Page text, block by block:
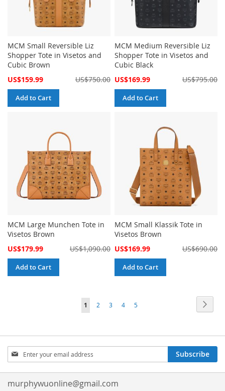
MCM Small Reversible Liz
Shopper Tote in Visetos and
Cubic Brown
Special
US$159.99 US$750.00
Add to Cart
MCM Medium Reversible Liz
Shopper Tote in Visetos and
Cubic Black
Special
US$169.99 US$795.00
Add to Cart
MCM Large Munchen Tote in
Visetos Brown
Special
US$179.99 US$1,090.00
Add to Cart
MCM Small Klassik Tote in
Visetos Brown
Special
US$169.99 US$690.00
Add to Cart
Page
You're
reading
1 Page
2 Page
3 Page
4 Page
5
Sign
Up
for
Our
Subscribe
murphywuonline@gmail.com